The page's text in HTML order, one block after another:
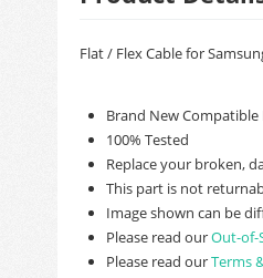
Flat / Flex Cable for
Brand New Compatible
100% Tested
Replace your broken,
This part is not
Image shown can be
Please read ourOut-of-
Please read ourTerms